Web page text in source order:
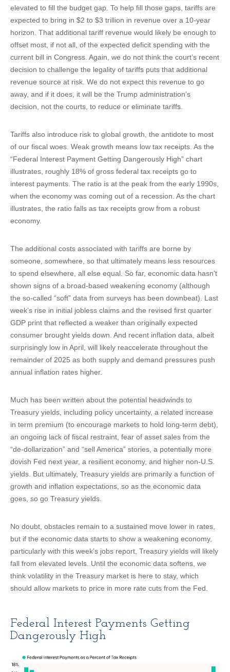
elevated to fill the budget gap. To help fill those gaps, tariffs are
expected to bring in $2 to $3 trillion in revenue over a 10-year
horizon. That additional tariff revenue would likely be enough to
offset most, if not all, of the expected deficit spending with the
current bill in Congress. Again, we do not think the court’s recent
decision to challenge the legality of tariffs puts that additional
revenue source at risk. We do not expect this revenue to go
away, and if it does, it will be the Trump administration’s
decision, not the courts, to reduce or eliminate tariffs.
Tariffs also introduce risk to global growth, the antidote to most
of our fiscal woes. Weak growth means low tax receipts. As the
“Federal Interest Payment Getting Dangerously High” chart
illustrates, roughly 18% of gross federal tax receipts go to
interest payments. The ratio is at the peak from the early 1990s,
when the economy was coming out of a recession. As the chart
illustrates, the ratio falls as tax receipts grow from a robust
economy.
The additional costs associated with tariffs are borne by
someone, somewhere, so that ultimately means less resources
to spend elsewhere, all else equal. So far, economic data hasn’t
shown signs of a broad-based weakening economy (although
the so-called “soft” data from surveys has been downbeat). Last
week’s rise in initial jobless claims and the revised first quarter
GDP print that reflected a weaker than originally expected
consumer brought yields down. And recent inflation data, albeit
surprisingly low in April, will likely reaccelerate throughout the
remainder of 2025 as both supply and demand pressures push
annual inflation rates higher.
Much has been written about the potential headwinds to
Treasury yields, including policy uncertainty, a related increase
in term premium (to encourage markets to hold long-term debt),
an ongoing lack of fiscal restraint, fear of asset sales from the
“de-dollarization” and “sell America” stories, a potentially more
dovish Fed next year, a resilient economy, and higher non-U.S.
yields. But ultimately, Treasury yields are primarily a function of
growth and inflation expectations, so as the economic data
goes, so go Treasury yields.
No doubt, obstacles remain to a sustained move lower in rates,
but if the economic data starts to show a weakening economy,
particularly with this week’s jobs report, Treasury yields will likely
fall from elevated levels. Until the economic data softens, we
think volatility in the Treasury market is here to stay, which
should allow markets to price in more rate cuts from the Fed.
Federal Interest Payments Getting
Dangerously High